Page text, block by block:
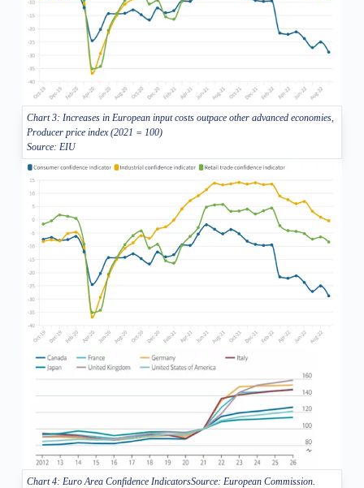
Chart 3: Increases in European input costs outpace other advanced economies,
Producer price index (2021 = 100)
Source: EIU
Chart 4: Euro Area Confidence IndicatorsSource: European Commission.